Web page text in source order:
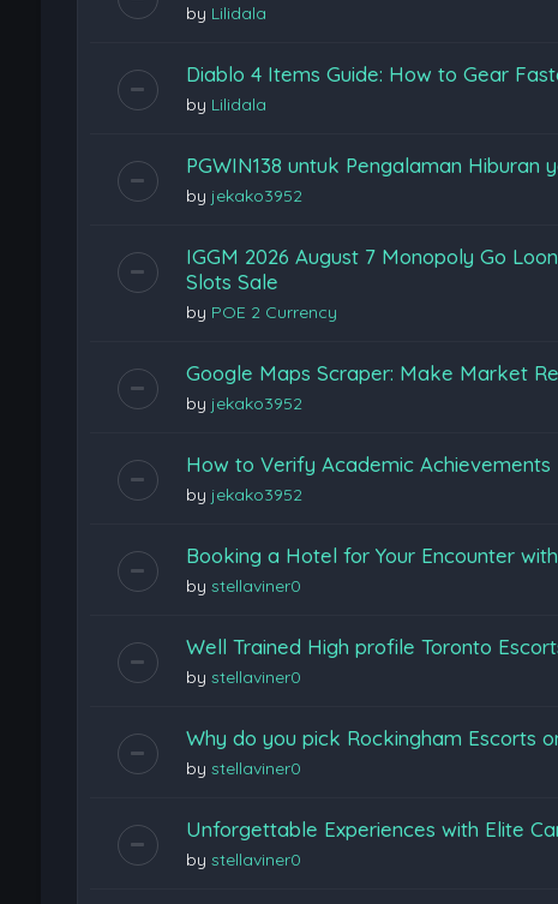
by Lilidala
Diablo 4 Items Guide: How to Gear
by Lilidala
PGWIN138 untuk Pengalaman Hiburan
by jekako3952
IGGM 2026 August 7 Monopoly Go
Slots Sale
by POE 2 Currency
Google Maps Scraper: Make Market
by jekako3952
How to Verify Academic Achievements
by jekako3952
Booking a Hotel for Your Encounter
by stellaviner0
Well Trained High profile Toronto
by stellaviner0
Why do you pick Rockingham Escorts
by stellaviner0
Unforgettable Experiences with Elite
by stellaviner0